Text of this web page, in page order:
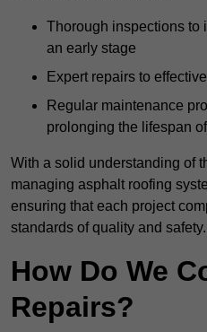
Thorough inspections to
an early stage
Expert repairs to
Regular maintenance
prolonging the lifespan
With a solid understanding of
managing asphalt roofing
ensuring that each project
standards of quality and safety.
How Do We
Repairs?